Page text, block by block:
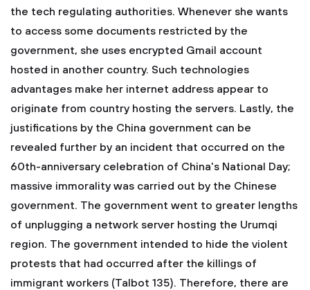
the tech regulating authorities. Whenever she wants
to access some documents restricted by the
government, she uses encrypted Gmail account
hosted in another country. Such technologies
advantages make her internet address appear to
originate from country hosting the servers. Lastly, the
justifications by the China government can be
revealed further by an incident that occurred on the
60th-anniversary celebration of China's National Day;
massive immorality was carried out by the Chinese
government. The government went to greater lengths
of unplugging a network server hosting the Urumqi
region. The government intended to hide the violent
protests that had occurred after the killings of
immigrant workers (Talbot 135). Therefore, there are